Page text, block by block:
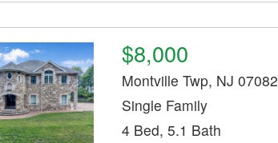
$8,000
Montville Twp, NJ 07082
Single Family
4 Bed, 5.1 Bath